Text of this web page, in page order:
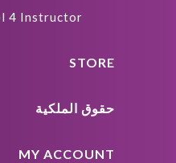
4 Instructor
STORE
حقوق الملكية
MY ACCOUNT